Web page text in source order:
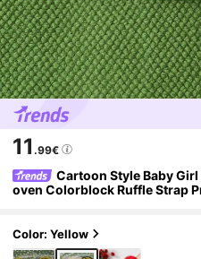
11 .99€
Cartoon Style Baby
oven Colorblock Ruffle Strap
Color: Yellow